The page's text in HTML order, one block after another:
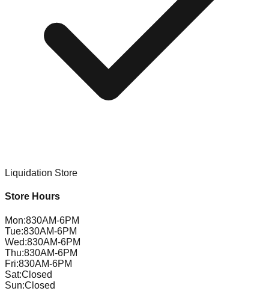
Liquidation Store
Store Hours
Mon:830AM-6PM
Tue:830AM-6PM
Wed:830AM-6PM
Thu:830AM-6PM
Fri:830AM-6PM
Sat:Closed
Sun:Closed